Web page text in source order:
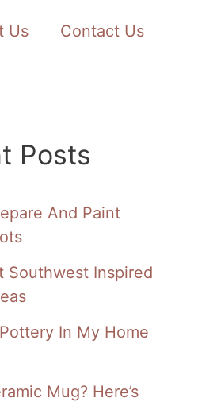
Us Contact Us
Posts
And Paint
Southwest Inspired
In My Home
Mug? Here’s